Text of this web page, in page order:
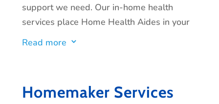
support we need. Our in-home health
services place Home Health Aides in your
home to provide the assistance you or your
supervision from our Registered Nurses
Read more 3
Homemaker Services